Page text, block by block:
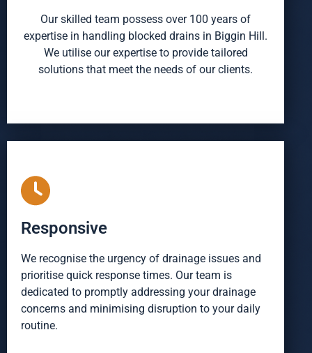
Our skilled team possess over 100 years of
expertise in handling blocked drains in Biggin Hill.
We utilise our expertise to provide tailored
solutions that meet the needs of our clients.
Responsive
We recognise the urgency of drainage issues and
prioritise quick response times. Our team is
dedicated to promptly addressing your drainage
concerns and minimising disruption to your daily
routine.